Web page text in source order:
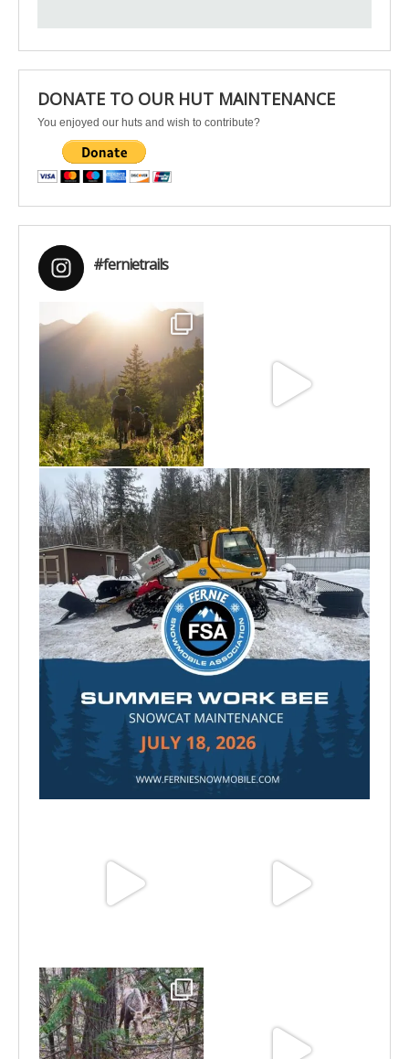
DONATE TO OUR HUT MAINTENANCE
You enjoyed our huts and wish to contribute?
#fernietrails
Aug 6
Jul 15